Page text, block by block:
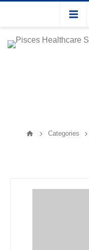
Categories